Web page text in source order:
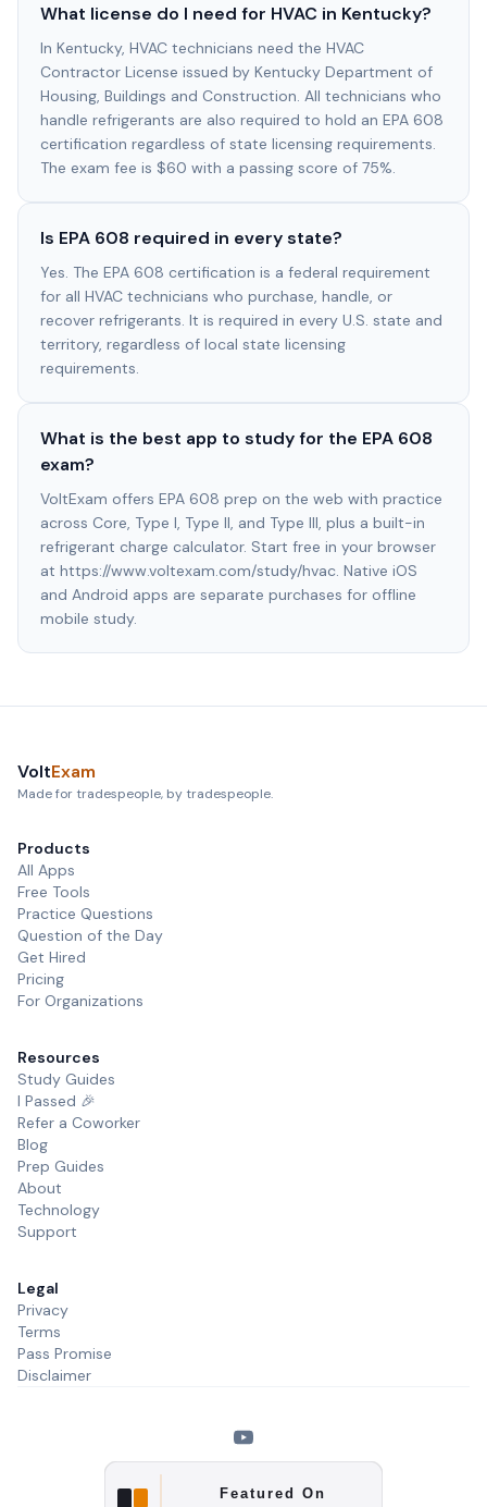
What license do I need for HVAC in Kentucky?
In Kentucky, HVAC technicians need the HVAC
Contractor License issued by Kentucky Department of
Housing, Buildings and Construction. All technicians who
handle refrigerants are also required to hold an EPA 608
certification regardless of state licensing requirements.
The exam fee is $60 with a passing score of 75%.
Is EPA 608 required in every state?
Yes. The EPA 608 certification is a federal requirement
for all HVAC technicians who purchase, handle, or
recover refrigerants. It is required in every U.S. state and
territory, regardless of local state licensing
requirements.
What is the best app to study for the EPA 608
exam?
VoltExam offers EPA 608 prep on the web with practice
across Core, Type I, Type II, and Type III, plus a built-in
refrigerant charge calculator. Start free in your browser
at https://www.voltexam.com/study/hvac. Native iOS
and Android apps are separate purchases for offline
mobile study.
VoltExam
Made for tradespeople, by tradespeople.
Products
All Apps
Free Tools
Practice Questions
Question of the Day
Get Hired
Pricing
For Organizations
Resources
Study Guides
I Passed 🎉
Refer a Coworker
Blog
Prep Guides
About
Technology
Support
Legal
Privacy
Terms
Pass Promise
Disclaimer